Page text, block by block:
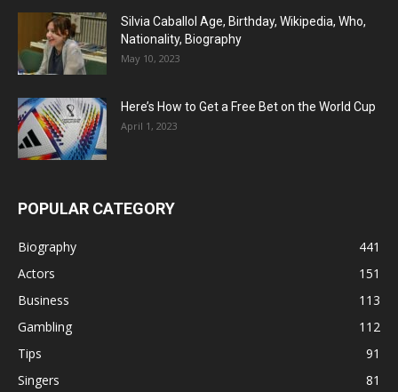
Silvia Caballol Age, Birthday, Wikipedia, Who,
Nationality, Biography
May 10, 2023
Here’s How to Get a Free Bet on the World Cup
April 1, 2023
POPULAR CATEGORY
Biography
441
Actors
151
Business
113
Gambling
112
Tips
91
Singers
81